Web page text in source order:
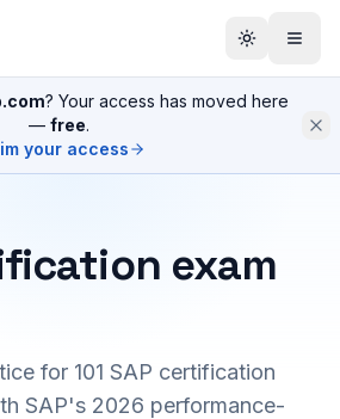
? Your access has moved here
— free.
your access
exam
for 101 SAP certification
SAP's 2026 performance-